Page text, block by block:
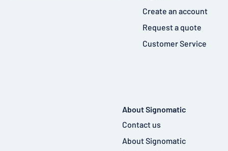
Create an account
Request a quote
Customer Service
About Signomatic
Contact us
About Signomatic